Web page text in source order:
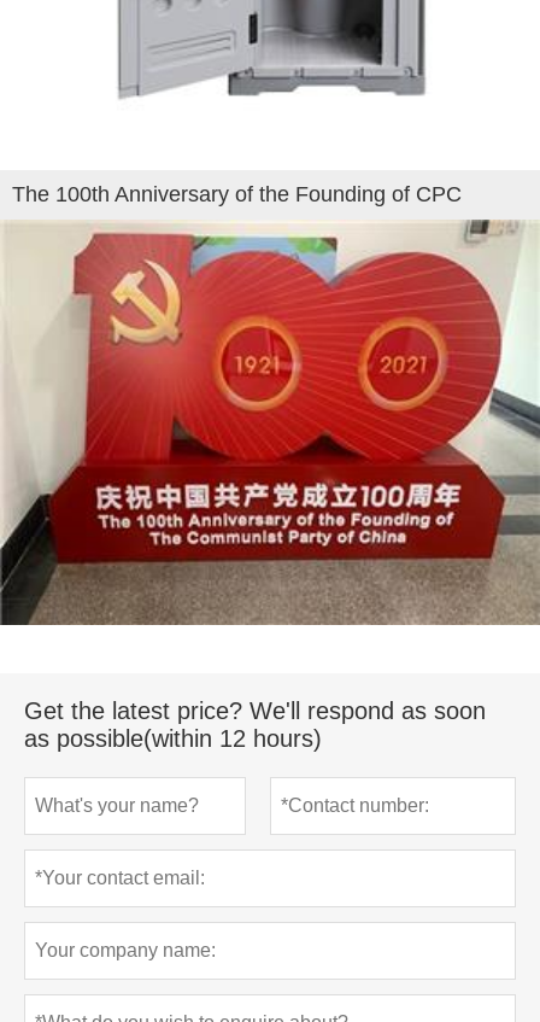
The 100th Anniversary of the Founding of CPC
Get the latest price? We'll respond as soon
as possible(within 12 hours)